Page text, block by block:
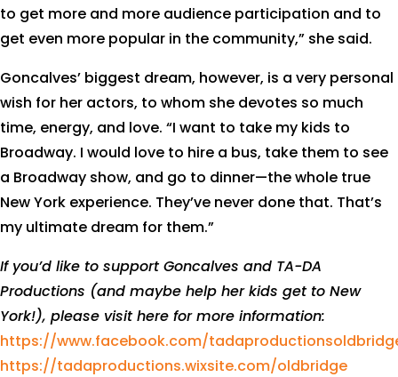
to get more and more audience participation and to
get even more popular in the community,” she said.
Goncalves’ biggest dream, however, is a very personal
wish for her actors, to whom she devotes so much
time, energy, and love. “I want to take my kids to
Broadway. I would love to hire a bus, take them to see
a Broadway show, and go to dinner—the whole true
New York experience. They’ve never done that. That’s
my ultimate dream for them.”
If you’d like to support Goncalves and TA-DA
Productions (and maybe help her kids get to New
York!), please visit here for more information:
https://www.facebook.com/
https://tadaproductions.wixsite.com/oldbridge